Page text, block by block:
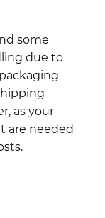
some
due to
as your
are needed